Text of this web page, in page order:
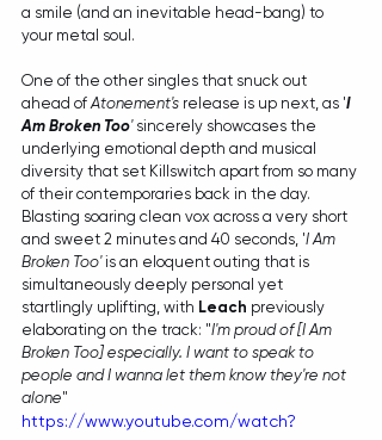
a smile (and an inevitable head-bang) to
your metal soul.
One of the other singles that snuck out
ahead of Atonement's release is up next, as 'I
Am Broken Too' sincerely showcases the
underlying emotional depth and musical
diversity that set Killswitch apart from so many
of their contemporaries back in the day.
Blasting soaring clean vox across a very short
and sweet 2 minutes and 40 seconds, 'I Am
Broken Too' is an eloquent outing that is
simultaneously deeply personal yet
startlingly uplifting, with Leach previously
elaborating on the track: "I'm proud of [I Am
Broken Too] especially. I want to speak to
people and I wanna let them know they're not
alone"
https://www.youtube.com/watch?